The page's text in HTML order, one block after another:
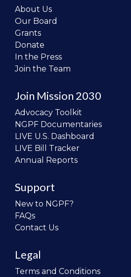
About Us
Our Board
Grants
Donate
In the Press
Join the Team
Join Mission 2030
Advocacy Toolkit
NGPF Documentaries
LIVE U.S. Dashboard
LIVE Bill Tracker
Annual Reports
Support
New to NGPF?
FAQs
Contact Us
Legal
Terms and Conditions